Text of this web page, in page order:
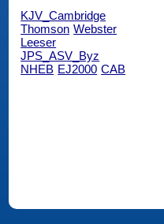
KJV_Cambridge
Thomson Webster
Leeser
JPS_ASV_Byz
NHEB EJ2000 CAB